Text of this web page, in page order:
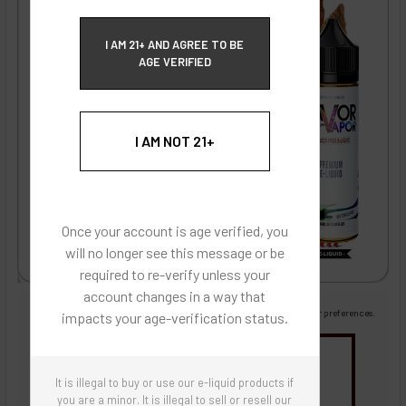
I AM 21+ AND AGREE TO BE
AGE VERIFIED
I AM NOT 21+
Once your account is age verified, you
will no longer see this message or be
required to re-verify unless your
account changes in a way that
impacts your age-verification status.
It is illegal to buy or use our e-liquid products if
you are a minor. It is illegal to sell or resell our
Images are for reference only, product is liquid flavoring
Images are for the purpose of quickly and visually identifying your flavor preferences.
Flavor Artists Flavor Concentrates
SynthNic® NicShots
Sweeteners & Additives Empty Bottles